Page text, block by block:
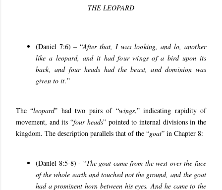
THE LEOPARD
(Daniel 7:6) – “After that, I was looking, and lo, another
like a leopard, and it had four wings of a bird upon its
back, and four heads had the beast, and dominion was
given to it.”
The “leopard” had two pairs of “wings,” indicating rapidity of
movement, and its “four heads” pointed to internal divisions in the
kingdom. The description parallels that of the “goat” in Chapter 8:
(Daniel 8:5-8) - “The goat came from the west over the face
of the whole earth and touched not the ground, and the goat
had a prominent horn between his eyes. And he came to the